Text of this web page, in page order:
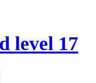
level 17